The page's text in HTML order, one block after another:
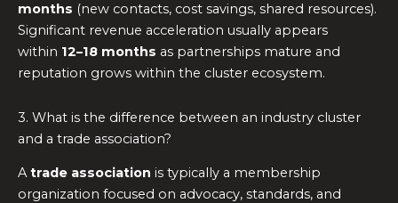
months (new contacts, cost savings, shared resources).
Significant revenue acceleration usually appears
within 12–18 months as partnerships mature and
reputation grows within the cluster ecosystem.
3. What is the difference between an industry cluster
and a trade association?
Atrade association is typically a membership
organization focused on advocacy, standards, and